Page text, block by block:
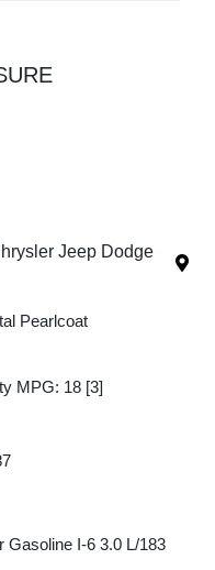
Jeep Dodge
Pearlcoat
MPG: 18 [3]
Gasoline I-6 3.0 L/183